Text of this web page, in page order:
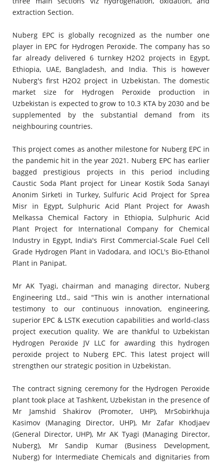
extraction Section.
Nuberg EPC is globally recognized as the number one
player in EPC for Hydrogen Peroxide. The company has so
far already delivered 6 turnkey H2O2 projects in Egypt,
Ethiopia, UAE, Bangladesh, and India. This is however
Nuberg's first H2O2 project in Uzbekistan. The domestic
market size for Hydrogen Peroxide production in
Uzbekistan is expected to grow to 10.3 KTA by 2030 and be
supplemented by the substantial demand from its
neighbouring countries.
This project comes as another milestone for Nuberg EPC in
the pandemic hit in the year 2021. Nuberg EPC has earlier
bagged prestigious projects in this period including
Caustic Soda Plant project for Linear Kostik Soda Sanayi
Anonim Sirketi in Turkey, Sulfuric Acid Project for Sprea
Misr in Egypt, Sulphuric Acid Plant Project for Awash
Melkassa Chemical Factory in Ethiopia, Sulphuric Acid
Plant Project for International Company for Chemical
Industry in Egypt, India's First Commercial-Scale Fuel Cell
Grade Hydrogen Plant in Vadodara, and IOCL's Bio-Ethanol
Plant in Panipat.
Mr AK Tyagi, chairman and managing director, Nuberg
Engineering Ltd., said "This win is another international
testimony to our continuous innovation, engineering,
superior EPC & LSTK execution capabilities and world-class
project execution quality. We are thankful to Uzbekistan
Hydrogen Peroxide JV LLC for awarding this hydrogen
peroxide project to Nuberg EPC. This latest project will
strengthen our strategic position in Uzbekistan.
The contract signing ceremony for the Hydrogen Peroxide
plant took place at Tashkent, Uzbekistan in the presence of
Mr Jamshid Shakirov (Promoter, UHP), MrSobirkhuja
Kasimov (Managing Director, UHP), Mr Zafar Khodjaev
(General Director, UHP), Mr AK Tyagi (Managing Director,
Nuberg), Mr Sandip Kumar (Business Development,
Nuberg) for Intermediate Chemicals and dignitaries from